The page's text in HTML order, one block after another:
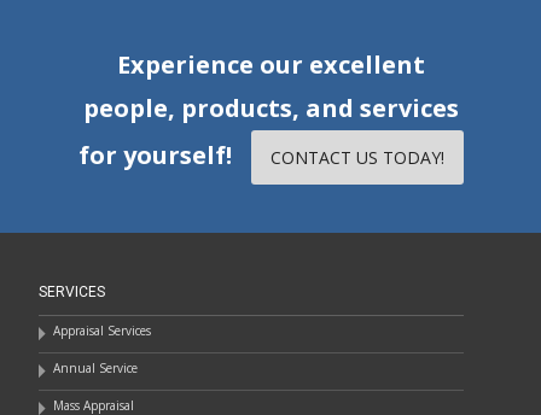
Experience our excellent
people, products, and services
for yourself!
CONTACT US TODAY!
SERVICES
Appraisal Services
Annual Service
Mass Appraisal